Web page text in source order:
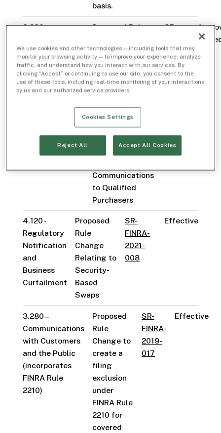
basis.
3.280-
with Customers
and the Public
Proposed Rule
Amend
FINRA Rule 2210
(Communications
with the Public)
Projections of
Performance in
Institutional
Communications
Communications
to Qualified
Purchasers
SR-
2023-
016
4.120 -
Regulatory
Notification
and
Business
Curtailment
Proposed
Rule
Change
Relating to
Security-
Based
Swaps
SR-
FINRA-
2021-
008
Effective
3.280 –
Communications
with Customers
and the Public
(incorporates
FINRA Rule
2210)
Proposed
Rule
Change to
create a
filing
exclusion
under
FINRA Rule
2210 for
covered
SR-
FINRA-
2019-
017
Effective
We use cookies and other technologies — including tools that may
monitor your browsing activity — to improve your experience, analyze
traffic, and understand how you interact with our services. By
clicking “Accept” or continuing to use our site, you consent to the
use of these tools, including real-time monitoring of your interactions
by us and our authorized service providers.
Cookies Settings
Reject All Accept All Cookies